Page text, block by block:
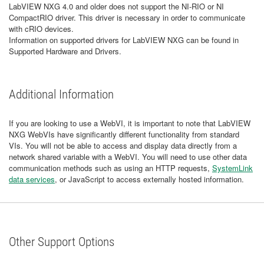
LabVIEW NXG 4.0 and older does not support the NI-RIO or NI
CompactRIO driver. This driver is necessary in order to communicate
with cRIO devices.
Information on supported drivers for LabVIEW NXG can be found in
Supported Hardware and Drivers.
Additional Information
If you are looking to use a WebVI, it is important to note that LabVIEW
NXG WebVIs have significantly different functionality from standard
VIs. You will not be able to access and display data directly from a
network shared variable with a WebVI. You will need to use other data
communication methods such as using an HTTP requests, SystemLink
data services, or JavaScript to access externally hosted information.
Other Support Options